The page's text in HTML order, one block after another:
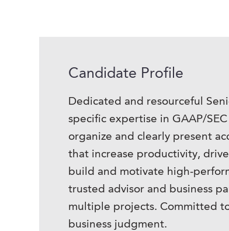
Candidate Profile
Dedicated and resourceful
specific expertise in GAAP/
organize and clearly present
that increase productivity,
build and motivate high-
trusted advisor and business
multiple projects. Committed
business judgment.